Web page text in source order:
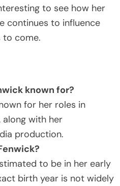
to see how her
continues to influence
to come.
known for?
for her roles in
along with her
production.
to be in her early
birth year is not widely